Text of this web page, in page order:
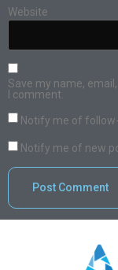
Website
Save my name,
I comment.
Notify me of
Notify me of new